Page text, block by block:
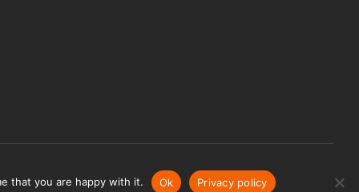
© 2026 C.HAGELSTAM
that you are happy with it. Ok Privacy policy